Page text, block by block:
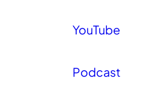
YouTube
Podcast